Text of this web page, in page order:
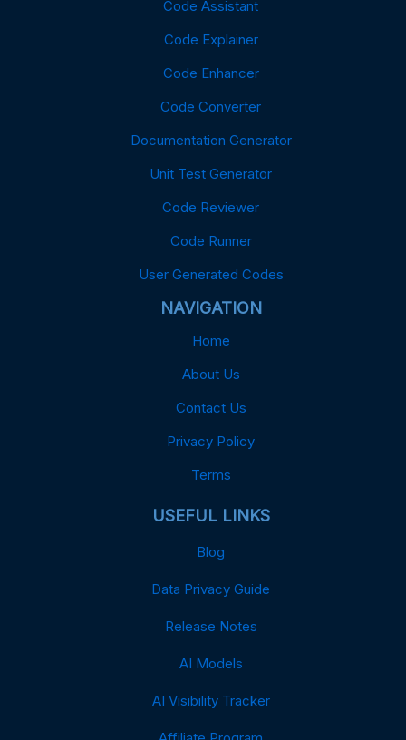
Code Assistant
Code Explainer
Code Enhancer
Code Converter
Documentation Generator
Unit Test Generator
Code Reviewer
Code Runner
User Generated Codes
NAVIGATION
Home
About Us
Contact Us
Privacy Policy
Terms
USEFUL LINKS
Blog
Data Privacy Guide
Release Notes
AI Models
AI Visibility Tracker